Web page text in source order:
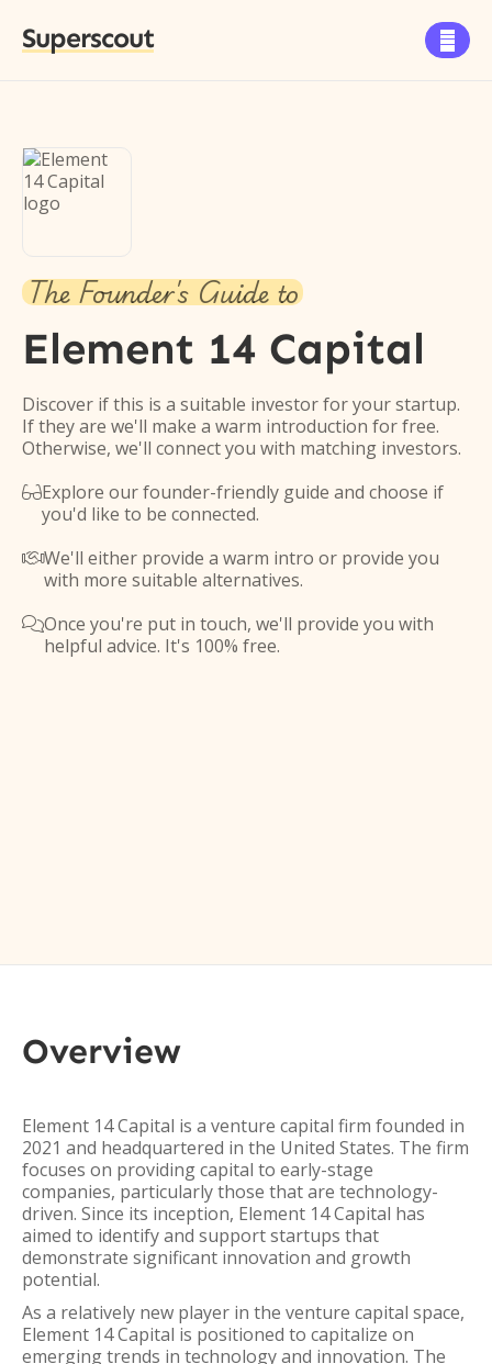
Superscout 
The Founder's Guide to
Element 14 Capital
Discover if this is a suitable investor for your startup.
If they are we'll make a warm introduction for free.
Otherwise, we'll connect you with matching investors.
Explore our founder-friendly guide and choose if
you'd like to be connected.
We'll either provide a warm intro or provide you
with more suitable alternatives.
Once you're put in touch, we'll provide you with
helpful advice. It's 100% free.
Overview
Element 14 Capital is a venture capital firm founded in
2021 and headquartered in the United States. The firm
focuses on providing capital to early-stage
companies, particularly those that are technology-
driven. Since its inception, Element 14 Capital has
aimed to identify and support startups that
demonstrate significant innovation and growth
potential.
As a relatively new player in the venture capital space,
Element 14 Capital is positioned to capitalize on
emerging trends in technology and innovation. The